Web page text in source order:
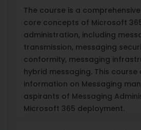
The course is a
core concepts of Microsoft
administration, including
transmission, messaging
conformity, messaging
hybrid messaging. This
information on Messaging
aspirants of Messaging
Microsoft 365 deployment.